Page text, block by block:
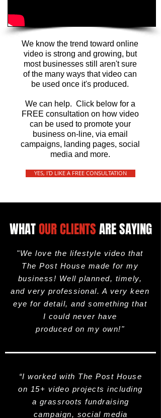
We know the trend toward online
video is strong and growing, but
most businesses still aren't sure
of the many ways that video can
be used once it's produced.
We can help. Click below for a
FREE consultation on how video
can be used to promote your
business on-line, via email
campaigns, landing pages, social
media and more.
YES, I'D LIKE A FREE CONSULTATION
WHATOUR CLIENTSARE SAYING
"We love the lifestyle video that
The Post House made for my
business! Well planned, timely,
and very professional. A very keen
eye for detail, and something that
I could never have
produced on my own!"
“I worked with The Post House
on 15+ video projects including
a grassroots fundraising
campaign, social media